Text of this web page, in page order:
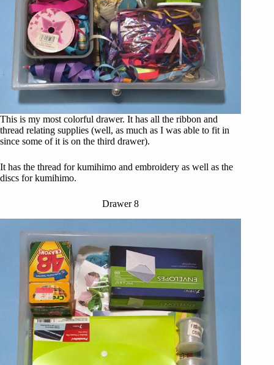
This is my most colorful drawer. It has all the ribbon and
thread relating supplies (well, as much as I was able to fit in
since some of it is on the third drawer).
It has the thread for kumihimo and embroidery as well as the
discs for kumihimo.
Drawer 8